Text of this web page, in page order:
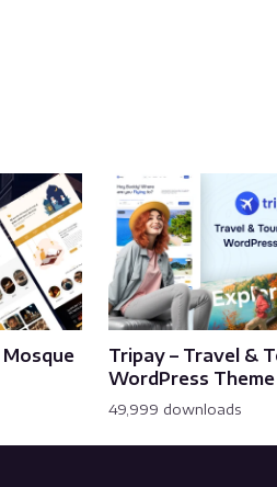
Mosque
Tripay – Travel &
WordPress Theme
49,999 downloads